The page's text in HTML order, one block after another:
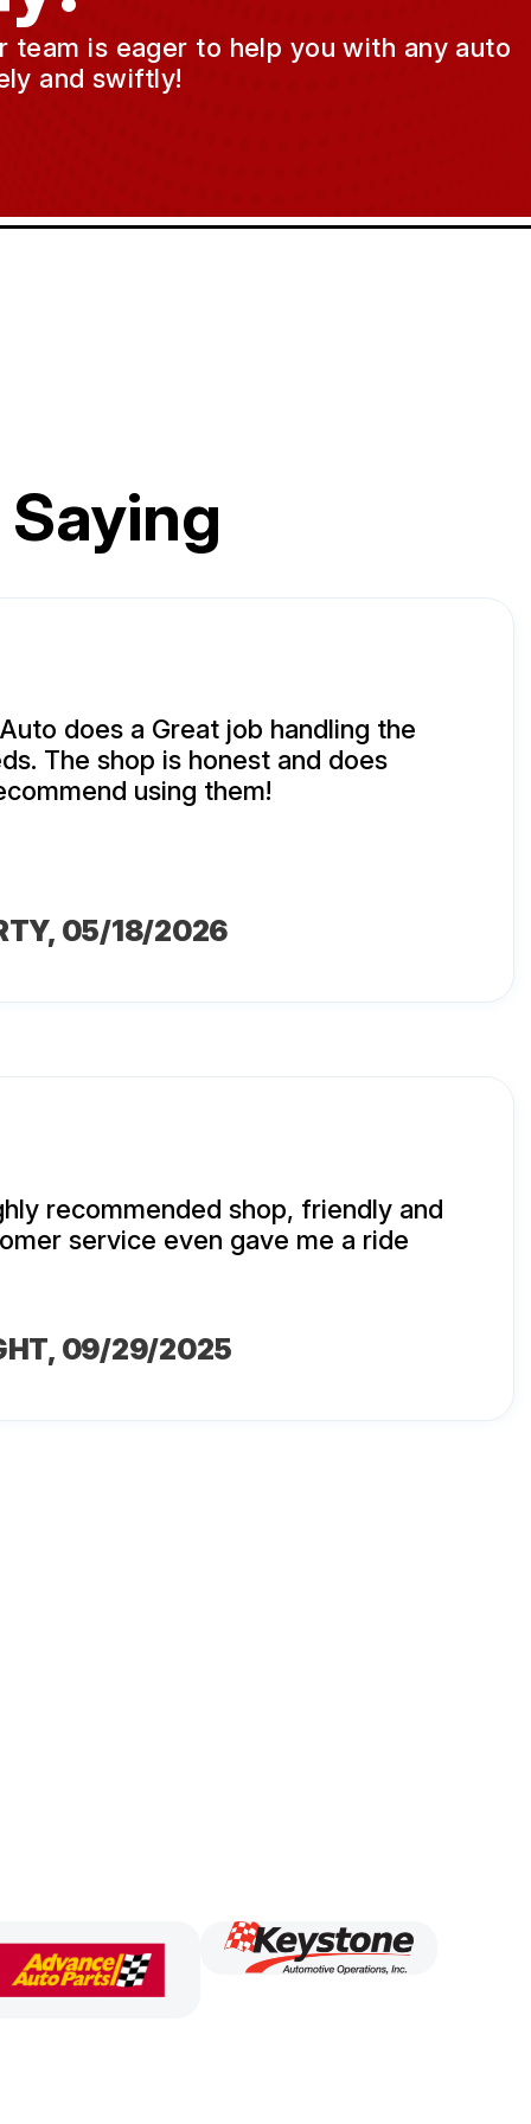
team is eager to help you with any auto
and swiftly!
does a Great job handling the
The shop is honest and does
using them!
, 05/18/2026
recommended shop, friendly and
service even gave me a ride
, 09/29/2025